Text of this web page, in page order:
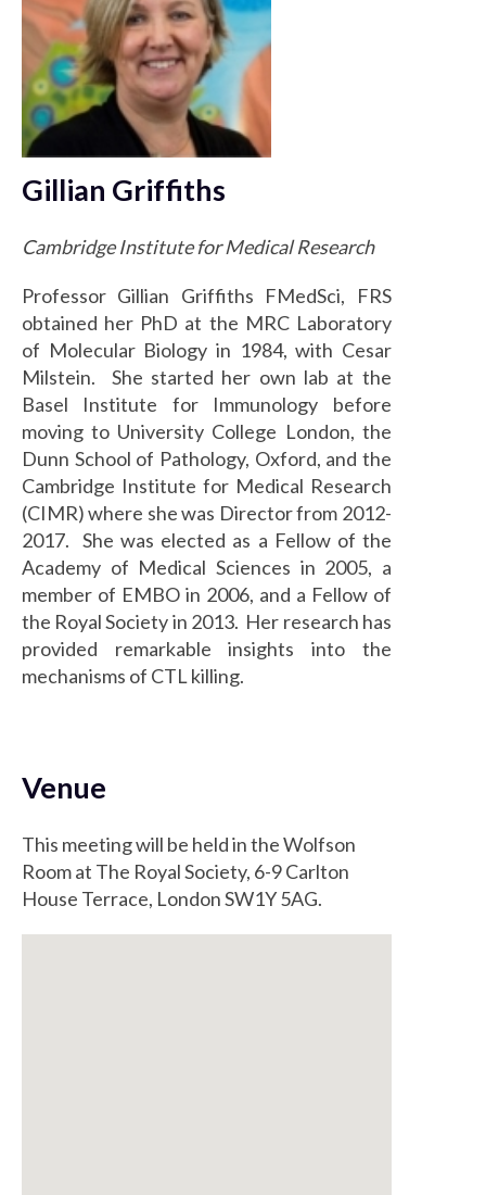
Gillian Griffiths
Cambridge Institute for Medical Research
Professor Gillian Griffiths FMedSci, FRS
obtained her PhD at the MRC Laboratory
of Molecular Biology in 1984, with Cesar
Milstein. She started her own lab at the
Basel Institute for Immunology before
moving to University College London, the
Dunn School of Pathology, Oxford, and the
Cambridge Institute for Medical Research
(CIMR) where she was Director from 2012-
2017. She was elected as a Fellow of the
Academy of Medical Sciences in 2005, a
member of EMBO in 2006, and a Fellow of
the Royal Society in 2013. Her research has
provided remarkable insights into the
mechanisms of CTL killing.
Venue
This meeting will be held in the Wolfson
Room at The Royal Society, 6-9 Carlton
House Terrace, London SW1Y 5AG.